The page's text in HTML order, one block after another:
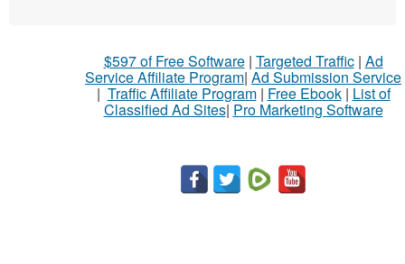
$597 of Free Software| Targeted Traffic| Ad
Service Affiliate Program| Ad Submission Service
| Traffic Affiliate Program| Free Ebook| List of
Classified Ad Sites| Pro Marketing Software